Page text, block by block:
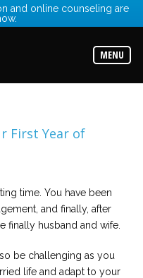
and online counseling are
MENU
First Year of
time. You have been
and finally, after
finally husband and wife.
be challenging as you
life and adapt to your